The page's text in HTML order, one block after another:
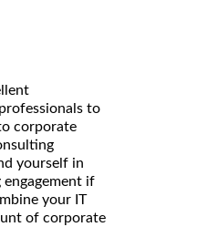
to
corporate
yourself in
if
your IT
of corporate